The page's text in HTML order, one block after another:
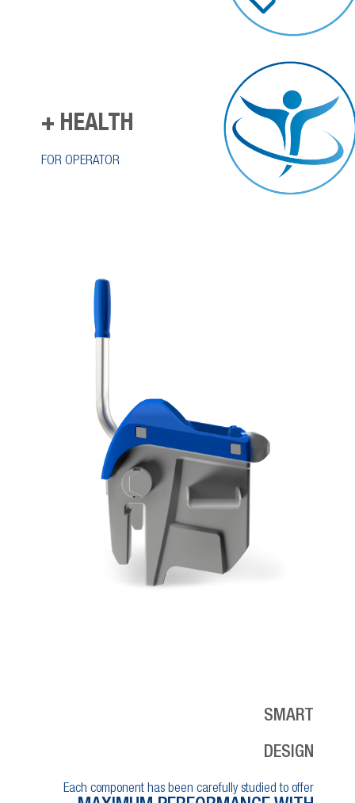
+ HEALTH
FOR OPERATOR
SMART
DESIGN
Each component has been carefully studied to offer